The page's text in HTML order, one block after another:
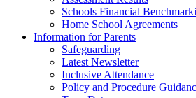
Schools Financial
Home School Agreements
Information for Parents
Safeguarding
Latest Newsletter
Inclusive Attendance
Policy and Procedure